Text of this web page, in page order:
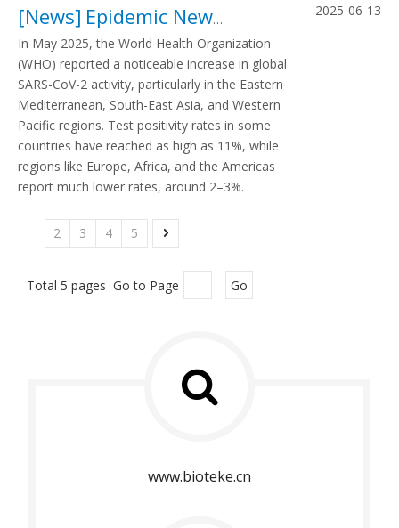
[News] Epidemic News: Rising Global COVID-19 Activity
In May 2025, the World Health Organization
(WHO) reported a noticeable increase in global
SARS-CoV-2 activity, particularly in the Eastern
Mediterranean, South-East Asia, and Western
Pacific regions. Test positivity rates in some
countries have reached as high as 11%, while
regions like Europe, Africa, and the Americas
report much lower rates, around 2–3%.
2025-06-13
2 3 4 5
Total 5 pages Go to Page Go
www.bioteke.cn